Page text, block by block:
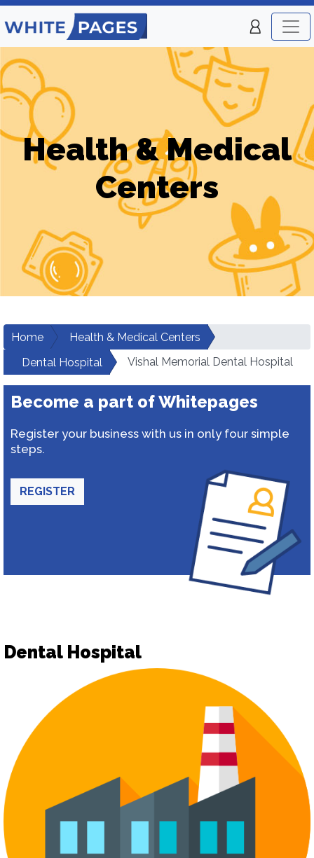
Health & Medical
Centers
Home
Health & Medical Centers
Dental Hospital
Vishal Memorial Dental Hospital
Become a part of Whitepages
Register your business with us in only four simple
steps.
REGISTER
Dental Hospital